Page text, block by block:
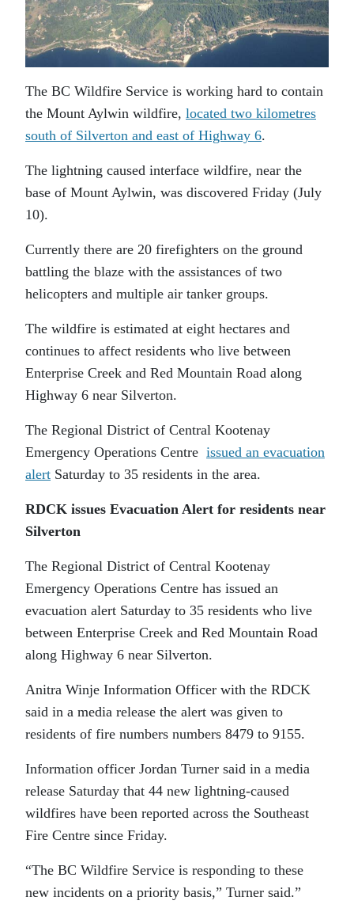
The BC Wildfire Service is working hard to contain
the Mount Aylwin wildfire, located two kilometres
south of Silverton and east of Highway 6.
The lightning caused interface wildfire, near the
base of Mount Aylwin, was discovered Friday (July
10).
Currently there are 20 firefighters on the ground
battling the blaze with the assistances of two
helicopters and multiple air tanker groups.
The wildfire is estimated at eight hectares and
continues to affect residents who live between
Enterprise Creek and Red Mountain Road along
Highway 6 near Silverton.
The Regional District of Central Kootenay
Emergency Operations Centre issued an evacuation
alert Saturday to 35 residents in the area.
RDCK issues Evacuation Alert for residents near
Silverton
The Regional District of Central Kootenay
Emergency Operations Centre has issued an
evacuation alert Saturday to 35 residents who live
between Enterprise Creek and Red Mountain Road
along Highway 6 near Silverton.
Anitra Winje Information Officer with the RDCK
said in a media release the alert was given to
residents of fire numbers numbers 8479 to 9155.
Information officer Jordan Turner said in a media
release Saturday that 44 new lightning-caused
wildfires have been reported across the Southeast
Fire Centre since Friday.
“The BC Wildfire Service is responding to these
new incidents on a priority basis,” Turner said.”